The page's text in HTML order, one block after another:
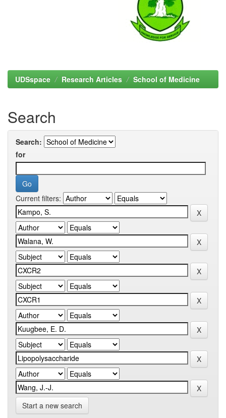
UDSspace Research Articles School of Medicine
Search
Search:
for
Current filters:
Start a new search